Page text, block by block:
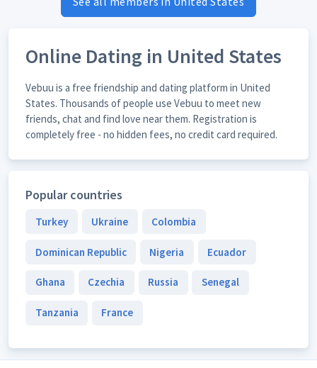
Online Dating in United States
Vebuu is a free friendship and dating platform in United
States. Thousands of people use Vebuu to meet new
friends, chat and find love near them. Registration is
completely free - no hidden fees, no credit card required.
Popular countries
Turkey Ukraine Colombia
Dominican Republic Nigeria Ecuador
Ghana Czechia Russia Senegal
Tanzania France